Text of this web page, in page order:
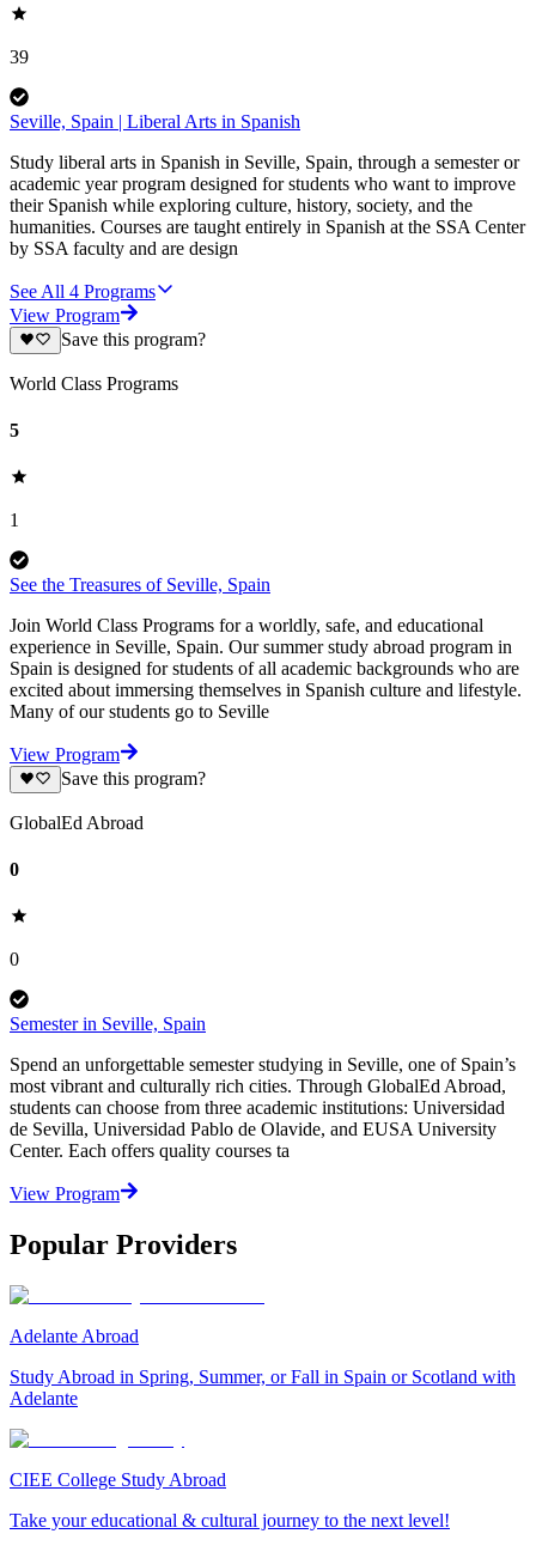
39
Seville, Spain | Liberal Arts in Spanish
Study liberal arts in Spanish in Seville, Spain, through a semester or
academic year program designed for students who want to improve
their Spanish while exploring culture, history, society, and the
humanities. Courses are taught entirely in Spanish at the SSA Center
by SSA faculty and are design
See All 4 Programs
View Program
Save this program?
World Class Programs
5
1
See the Treasures of Seville, Spain
Join World Class Programs for a worldly, safe, and educational
experience in Seville, Spain. Our summer study abroad program in
Spain is designed for students of all academic backgrounds who are
excited about immersing themselves in Spanish culture and lifestyle.
Many of our students go to Seville
View Program
Save this program?
GlobalEd Abroad
0
0
Semester in Seville, Spain
Spend an unforgettable semester studying in Seville, one of Spain’s
most vibrant and culturally rich cities. Through GlobalEd Abroad,
students can choose from three academic institutions: Universidad
de Sevilla, Universidad Pablo de Olavide, and EUSA University
Center. Each offers quality courses ta
View Program
Popular Providers
Adelante Abroad
Study Abroad in Spring, Summer, or Fall in Spain or Scotland with
Adelante
CIEE College Study Abroad
Take your educational & cultural journey to the next level!